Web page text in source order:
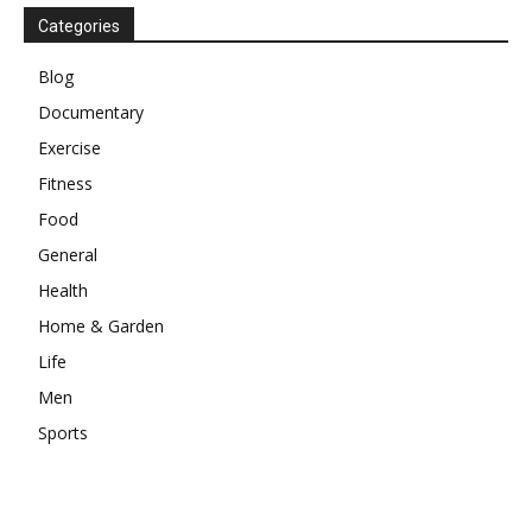
Categories
Blog
Documentary
Exercise
Fitness
Food
General
Health
Home & Garden
Life
Men
Sports